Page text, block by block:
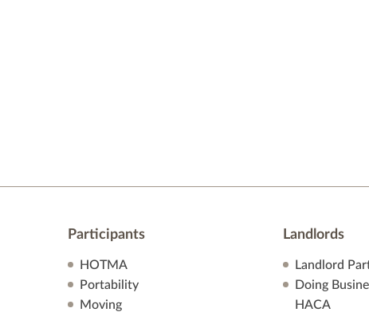
Participants
HOTMA
Portability
Moving
Landlords
Landlord
Doing
HACA